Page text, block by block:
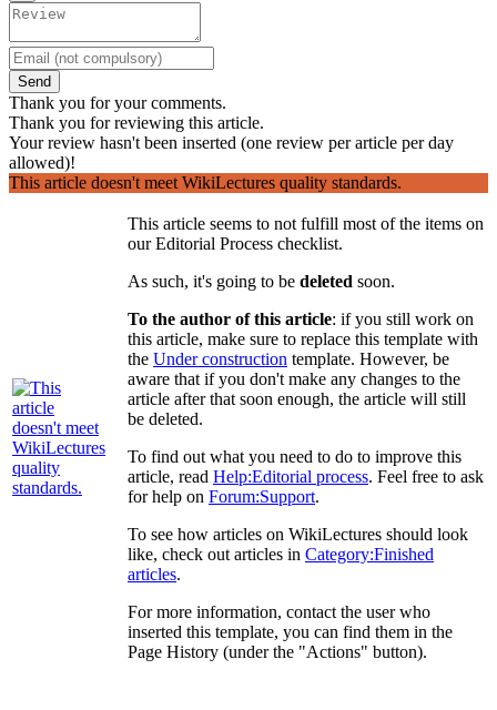
Send
Thank you for your comments.
Thank you for reviewing this article.
Your review hasn't been inserted (one review per article per day
allowed)!
This article doesn't meet WikiLectures quality standards.
This article seems to not fulfill most of the items on
our Editorial Process checklist.
As such, it's going to be deleted soon.
To the author of this article: if you still work on
this article, make sure to replace this template with
the Under construction template. However, be
aware that if you don't make any changes to the
article after that soon enough, the article will still
be deleted.
To find out what you need to do to improve this
article, read Help:Editorial process. Feel free to ask
for help on Forum:Support.
To see how articles on WikiLectures should look
like, check out articles in Category:Finished
articles.
For more information, contact the user who
inserted this template, you can find them in the
Page History (under the "Actions" button).